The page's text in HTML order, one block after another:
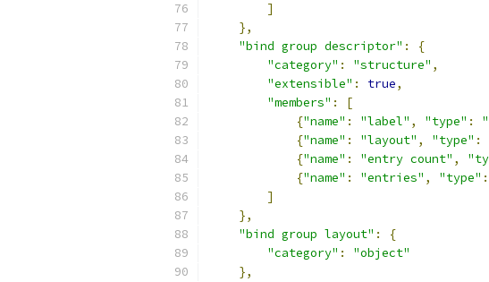
]
},
"bind group descriptor" :
{
"category" : "structure" ,
"extensible" : true,
"members" :
[
{"name" : "label" , "type" :
{"name" : "layout" , "type" :
{"name" : "entry count" ,
{"name" : "entries" , "type" :
]
},
"bind group layout" :
{
"category" :
"object"
},